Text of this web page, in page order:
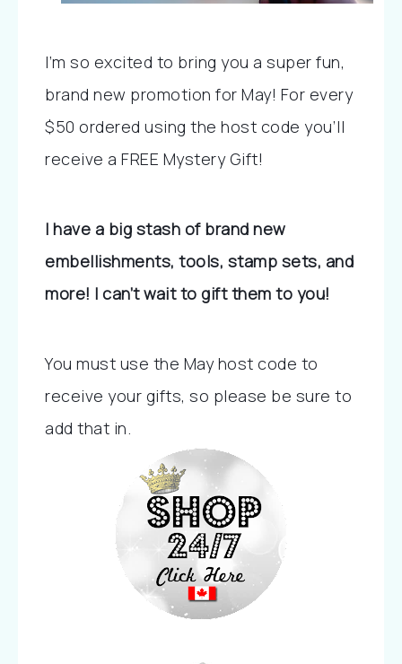
I’m so excited to bring you a super fun,
brand new promotion for May! For every
$50 ordered using the host code you’ll
receive a FREE Mystery Gift!
I have a big stash of brand new
embellishments, tools, stamp sets, and
more! I can’t wait to gift them to you!
You must use the May host code to
receive your gifts, so please be sure to
add that in.